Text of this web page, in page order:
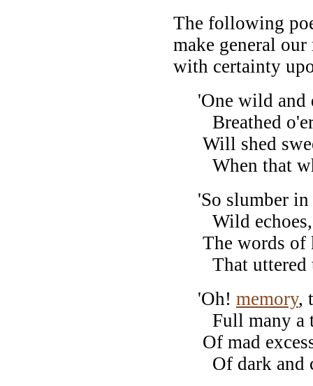
The following
make general
with certainty
'One wild and
Breathed o'er
Will shed
When that
'So slumber in
Wild echoes,
The words of
That uttered
'Oh! memory,
Full many a
Of mad
Of dark and